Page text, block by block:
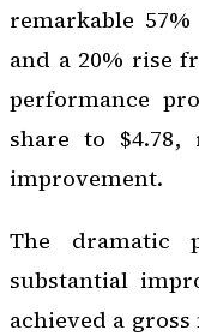
remarkable
and a 20% rise
performance
share to $4.78,
improvement.
The dramatic
substantial
achieved a